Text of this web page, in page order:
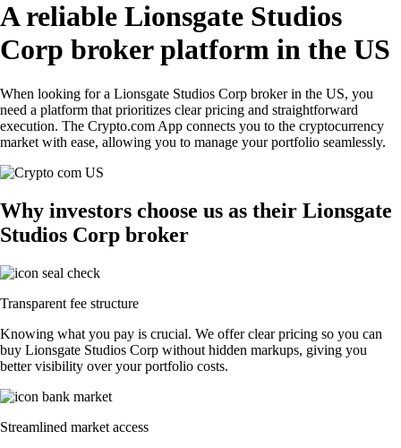
A reliable Lionsgate Studios
Corp broker platform in the US
When looking for a Lionsgate Studios Corp broker in the US, you
need a platform that prioritizes clear pricing and straightforward
execution. The Crypto.com App connects you to the cryptocurrency
market with ease, allowing you to manage your portfolio seamlessly.
Why investors choose us as their Lionsgate
Studios Corp broker
Transparent fee structure
Knowing what you pay is crucial. We offer clear pricing so you can
buy Lionsgate Studios Corp without hidden markups, giving you
better visibility over your portfolio costs.
Streamlined market access